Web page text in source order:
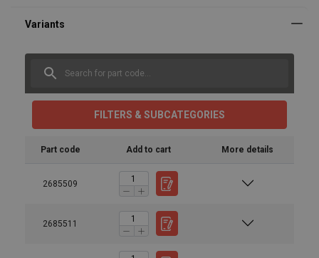
FILTERS & SUBCATEGORIES
Part code Add to cart More details
2685509
2685511
Marking:
Finish:
Warning: